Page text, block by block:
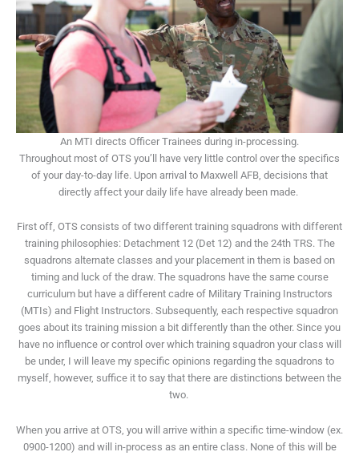
An MTI directs Officer Trainees during in-processing.
Throughout most of OTS you’ll have very little control over the specifics
of your day-to-day life. Upon arrival to Maxwell AFB, decisions that
directly affect your daily life have already been made.
First off, OTS consists of two different training squadrons with different
training philosophies: Detachment 12 (Det 12) and the 24thTRS. The
squadrons alternate classes and your placement in them is based on
timing and luck of the draw. The squadrons have the same course
curriculum but have a different cadre of Military Training Instructors
(MTIs) and Flight Instructors. Subsequently, each respective squadron
goes about its training mission a bit differently than the other. Since you
have no influence or control over which training squadron your class will
be under, I will leave my specific opinions regarding the squadrons to
myself, however, suffice it to say that there are distinctions between the
two.
When you arrive at OTS, you will arrive within a specific time-window (ex.
0900-1200) and will in-process as an entire class. None of this will be